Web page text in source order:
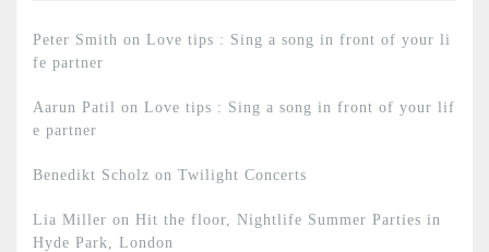
Peter Smith on Love tips : Sing a song in front of your li
fe partner
Aarun Patil on Love tips : Sing a song in front of your lif
e partner
Benedikt Scholz on Twilight Concerts
Lia Miller on Hit the floor, Nightlife Summer Parties in
Hyde Park, London